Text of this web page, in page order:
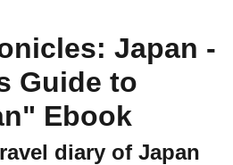
Japan -
Guide to
Ebook
diary of Japan